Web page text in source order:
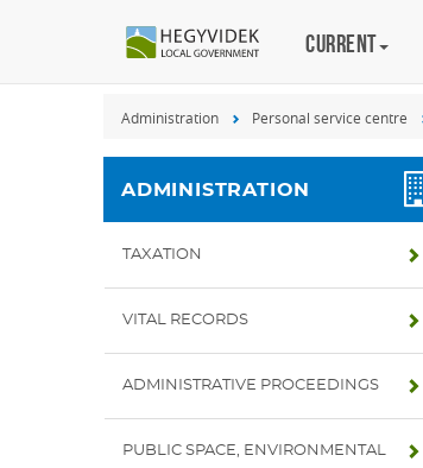
CurrentMagyar
Administration Personal service centre
ADMINISTRATION
TAXATION
VITAL RECORDS
ADMINISTRATIVE PROCEEDINGS
PUBLIC SPACE, ENVIRONMENTAL